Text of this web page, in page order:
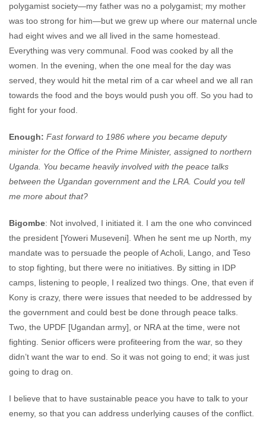
polygamist society—my father was no a polygamist; my mother
was too strong for him—but we grew up where our maternal uncle
had eight wives and we all lived in the same homestead.
Everything was very communal. Food was cooked by all the
women. In the evening, when the one meal for the day was
served, they would hit the metal rim of a car wheel and we all ran
towards the food and the boys would push you off. So you had to
fight for your food.
Enough: Fast forward to 1986 where you became deputy
minister for the Office of the Prime Minister, assigned to northern
Uganda. You became heavily involved with the peace talks
between the Ugandan government and the LRA. Could you tell
me more about that?
Bigombe: Not involved, I initiated it. I am the one who convinced
the president [Yoweri Museveni]. When he sent me up North, my
mandate was to persuade the people of Acholi, Lango, and Teso
to stop fighting, but there were no initiatives. By sitting in IDP
camps, listening to people, I realized two things. One, that even if
Kony is crazy, there were issues that needed to be addressed by
the government and could best be done through peace talks.
Two, the UPDF [Ugandan army], or NRA at the time, were not
fighting. Senior officers were profiteering from the war, so they
didn’t want the war to end. So it was not going to end; it was just
going to drag on.
I believe that to have sustainable peace you have to talk to your
enemy, so that you can address underlying causes of the conflict.